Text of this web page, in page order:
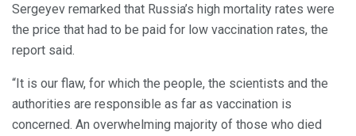
Sergeyev remarked that Russia’s high mortality rates were
the price that had to be paid for low vaccination rates, the
report said.
“It is our flaw, for which the people, the scientists and the
authorities are responsible as far as vaccination is
concerned. An overwhelming majority of those who died